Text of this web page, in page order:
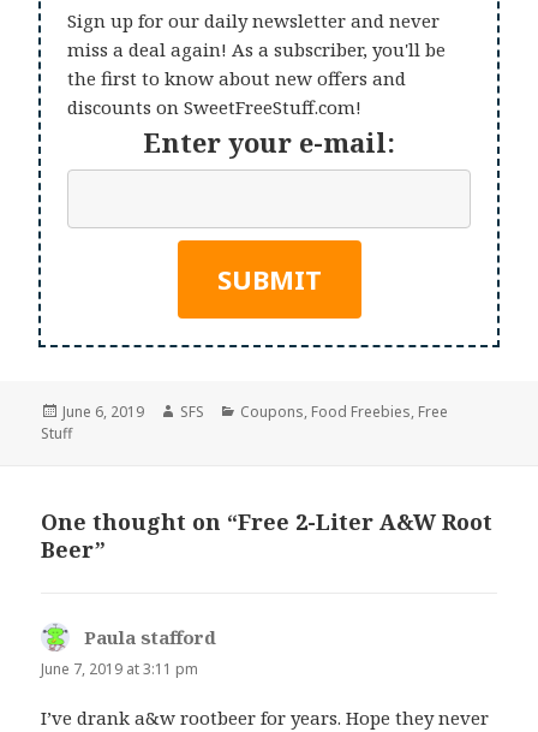
Sign up for our daily newsletter and never
miss a deal again! As a subscriber, you'll be
the first to know about new offers and
discounts on SweetFreeStuff.com!
Enter your e-mail:
Posted
on
June 6, 2019 Author
SFS Categories
Coupons, Food Freebies, Free
Stuff
One thought on “Free 2-Liter A&W Root
Beer”
Paula stafford
June 7, 2019 at 3:11 pm
I’ve drank a&w rootbeer for years. Hope they never